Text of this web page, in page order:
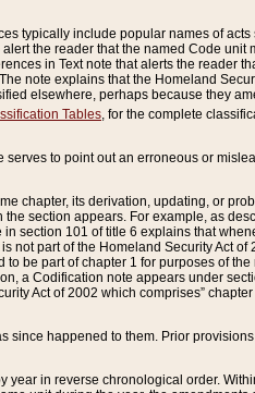
typically include popular names of acts
the reader that the named Code unit
in Text note that alerts the reader
note explains that the Homeland
elsewhere, perhaps because they
Tables, for the complete
serves to point out an erroneous or
chapter, its derivation, updating, or
section appears. For example, as
section 101 of title 6 explains that
not part of the Homeland Security Act
be part of chapter 1 for purposes of the
a Codification note appears under
Act of 2002 which comprises”
since happened to them. Prior
in reverse chronological order.